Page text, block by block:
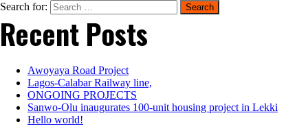
Search for:
Recent Posts
Awoyaya Road Project
Lagos-Calabar Railway line,
ONGOING PROJECTS
Sanwo-Olu inaugurates 100-unit housing project in Lekki
Hello world!